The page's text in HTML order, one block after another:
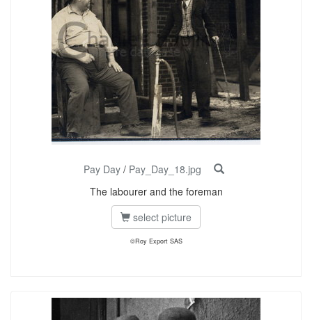
Pay Day / Pay_Day_18.jpg
The labourer and the foreman
select picture
©Roy Export SAS